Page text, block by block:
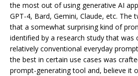
the most out of using generative AI
GPT-4, Bard, Gemini, Claude, etc. The
that a somewhat surprising kind of
identified by a research study that was
relatively conventional everyday
the best in certain use cases was
prompt-generating tool and, believe it